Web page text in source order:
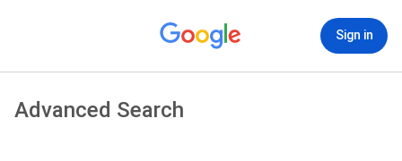
Sign in
Advanced Search